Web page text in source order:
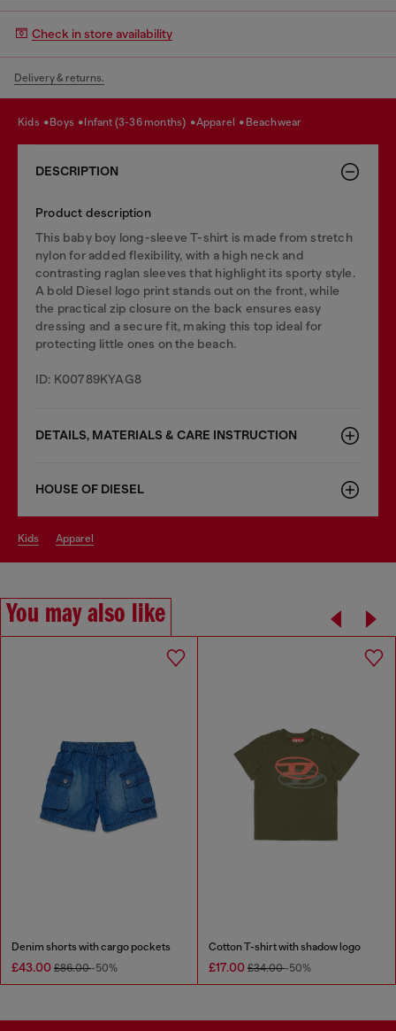
Check in store availability
Delivery & returns.
kids boys infant (3-36 months) apparel beachwear
DESCRIPTION
Product description
This baby boy long-sleeve T-shirt is made from stretch
nylon for added flexibility, with a high neck and
contrasting raglan sleeves that highlight its sporty style.
A bold Diesel logo print stands out on the front, while
the practical zip closure on the back ensures easy
dressing and a secure fit, making this top ideal for
protecting little ones on the beach.
ID: K00789KYAG8
DETAILS, MATERIALS & CARE INSTRUCTION
HOUSE OF DIESEL
kids apparel
You may also like
Denim shorts with cargo pockets
£43.00 £86.00-50%
Cotton T-shirt with shadow logo
£17.00 £34.00-50%